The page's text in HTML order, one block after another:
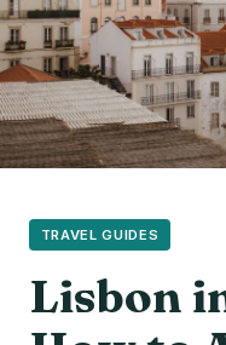
TRAVEL GUIDES
Lisbon